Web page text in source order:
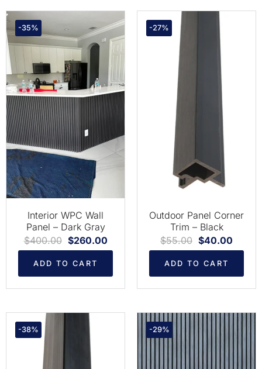
-35%
Interior WPC Wall
Panel – Dark Gray
$400.00 $260.00
ADD TO CART
-27%
Outdoor Panel Corner
Trim – Black
$55.00 $40.00
ADD TO CART
-38% -29%